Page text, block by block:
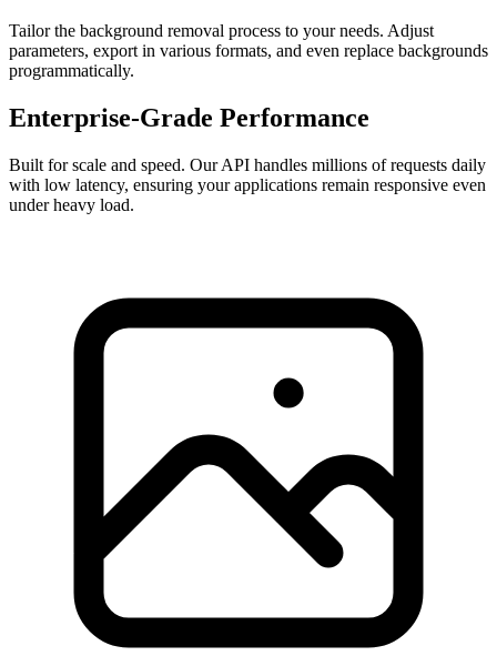
Tailor the background removal process to your needs. Adjust
parameters, export in various formats, and even replace backgrounds
programmatically.
Enterprise-Grade Performance
Built for scale and speed. Our API handles millions of requests daily
with low latency, ensuring your applications remain responsive even
under heavy load.